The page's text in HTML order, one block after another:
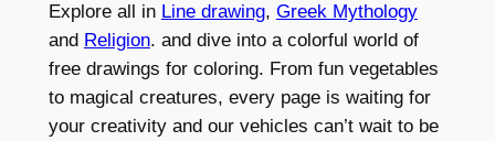
Explore all in Line drawing, Greek Mythology
and Religion. and dive into a colorful world of
free drawings for coloring. From fun vegetables
to magical creatures, every page is waiting for
your creativity and our vehicles can’t wait to be